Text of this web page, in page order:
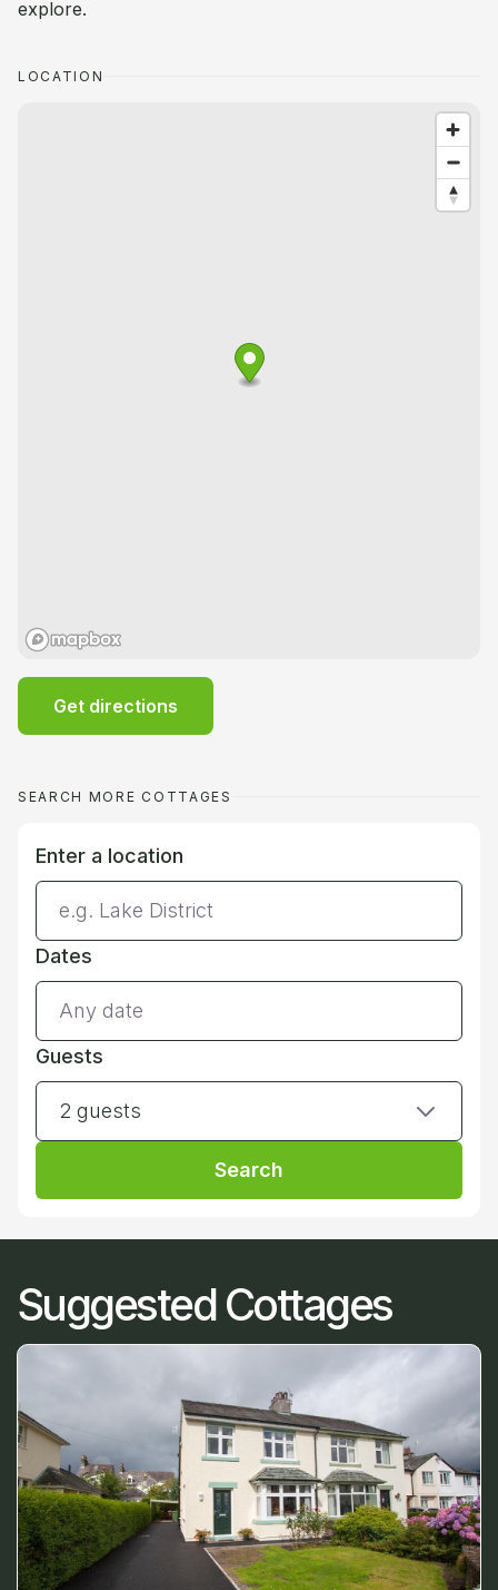
explore.
LOCATION
Get directions
SEARCH MORE COTTAGES
Enter a location
Dates
Guests
2 guests
Search
Suggested Cottages